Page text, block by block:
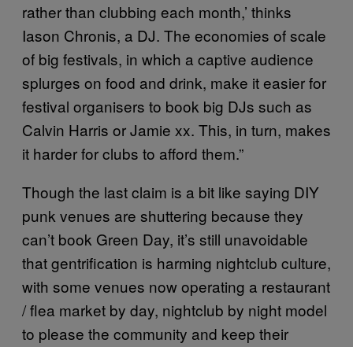
rather than clubbing each month,’ thinks
Iason Chronis, a DJ. The economies of scale
of big festivals, in which a captive audience
splurges on food and drink, make it easier for
festival organisers to book big DJs such as
Calvin Harris or Jamie xx. This, in turn, makes
it harder for clubs to afford them.”
Though the last claim is a bit like saying DIY
punk venues are shuttering because they
can’t book Green Day, it’s still unavoidable
that gentrification is harming nightclub culture,
with some venues now operating a restaurant
/ flea market by day, nightclub by night model
to please the community and keep their